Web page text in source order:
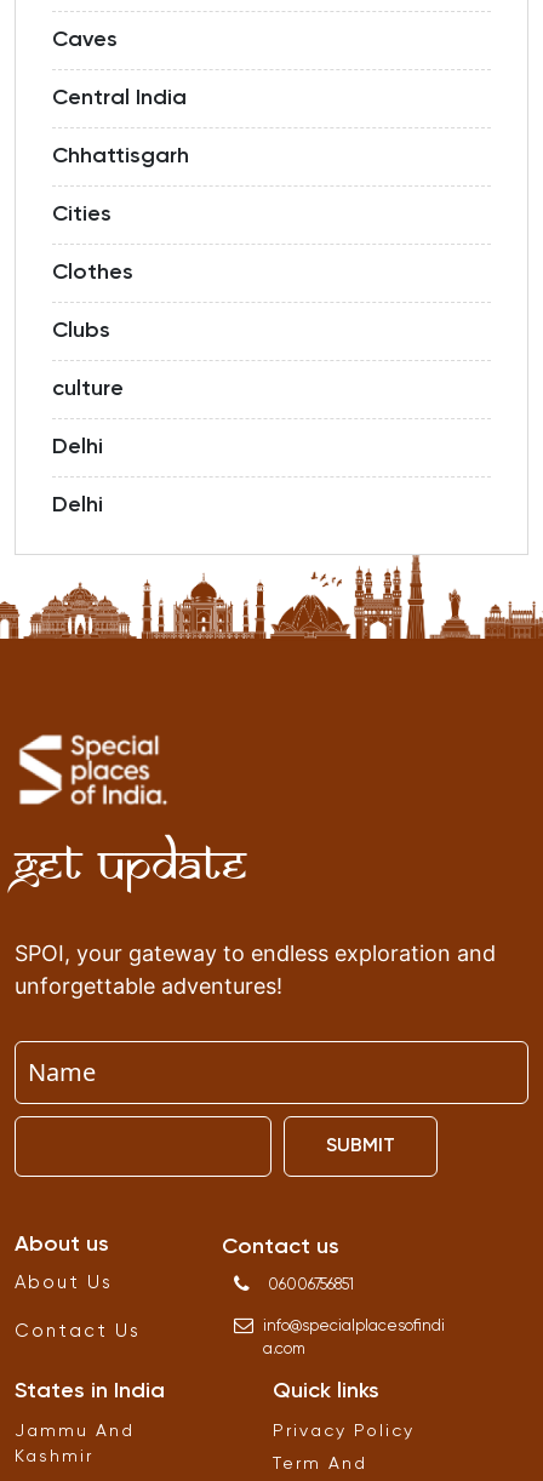
Caves
Central India
Chhattisgarh
Cities
Clothes
Clubs
culture
Delhi
Delhi
Get Update
SPOI, your gateway to endless exploration and
unforgettable adventures!
SUBMIT
About us
About Us
Contact Us
Contact us
06006756851
info@specialplacesofindi
a.com
States in India
Jammu And
Kashmir
Quick links
Privacy Policy
Term And